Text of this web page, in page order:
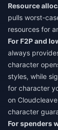
Resource
pulls worst-
resources for
For F2P and
always
character
styles, while
for character
on
character
For spenders